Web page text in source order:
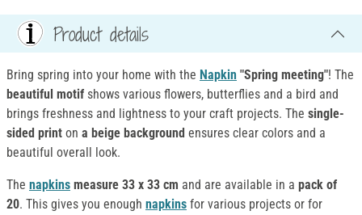
Product details
Bring spring into your home with the Napkin "Spring meeting"! The
beautiful motif shows various flowers, butterflies and a bird and
brings freshness and lightness to your craft projects. The single-
sided print on a beige background ensures clear colors and a
beautiful overall look.
The napkins measure 33 x 33 cm and are available in a pack of
20. This gives you enough napkins for various projects or for